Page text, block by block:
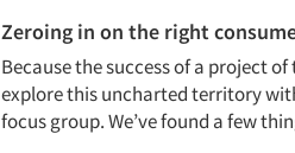
Zeroing in on the right
Because the success of a project
explore this uncharted territory
focus group. We’ve found a few